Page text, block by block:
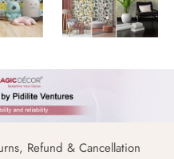
Refund & Cancellation